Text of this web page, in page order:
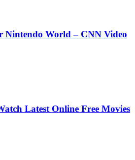
Nintendo World – CNN Video
Latest Online Free Movies